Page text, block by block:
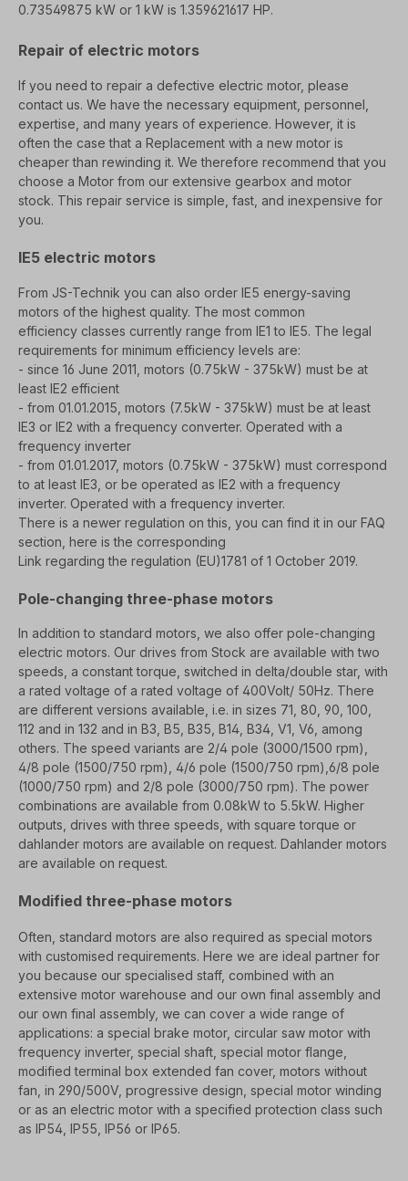
0.73549875 kW or 1 kW is 1.359621617 HP.
Repair of electric motors
If you need to repair a defective electric motor, please
contact us. We have the necessary equipment, personnel,
expertise, and many years of experience. However, it is
often the case that a Replacement with a new motor is
cheaper than rewinding it. We therefore recommend that you
choose a Motor from our extensive gearbox and motor
stock. This repair service is simple, fast, and inexpensive for
you.
IE5 electric motors
From JS-Technik you can also order IE5 energy-saving
motors of the highest quality. The most common
efficiency classes currently range from IE1 to IE5. The legal
requirements for minimum efficiency levels are:
- since 16 June 2011, motors (0.75kW - 375kW) must be at
least IE2 efficient
- from 01.01.2015, motors (7.5kW - 375kW) must be at least
IE3 or IE2 with a frequency converter. Operated with a
frequency inverter
- from 01.01.2017, motors (0.75kW - 375kW) must correspond
to at least IE3, or be operated as IE2 with a frequency
inverter. Operated with a frequency inverter.
There is a newer regulation on this, you can find it in our FAQ
section, here is the corresponding
Link regarding the regulation (EU)1781 of 1 October 2019.
Pole-changing three-phase motors
In addition to standard motors, we also offer pole-changing
electric motors. Our drives from Stock are available with two
speeds, a constant torque, switched in delta/double star, with
a rated voltage of a rated voltage of 400Volt/ 50Hz. There
are different versions available, i.e. in sizes 71, 80, 90, 100,
112 and in 132 and in B3, B5, B35, B14, B34, V1, V6, among
others. The speed variants are 2/4 pole (3000/1500 rpm),
4/8 pole (1500/750 rpm), 4/6 pole (1500/750 rpm), 6/8 pole
(1000/750 rpm) and 2/8 pole (3000/750 rpm). The power
combinations are available from 0.08kW to 5.5kW. Higher
outputs, drives with three speeds, with square torque or
dahlander motors are available on request. Dahlander motors
are available on request.
Modified three-phase motors
Often, standard motors are also required as special motors
with customised requirements. Here we are ideal partner for
you because our specialised staff, combined with an
extensive motor warehouse and our own final assembly and
our own final assembly, we can cover a wide range of
applications: a special brake motor, circular saw motor with
frequency inverter, special shaft, special motor flange,
modified terminal box extended fan cover, motors without
fan, in 290/500V, progressive design, special motor winding
or as an electric motor with a specified protection class such
as IP54, IP55, IP56 or IP65.